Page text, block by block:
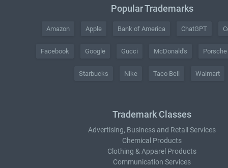
Popular Trademarks
Amazon Apple Bank of America ChatGPT
Facebook Google Gucci McDonald's Porsche
Starbucks Nike Taco Bell Walmart
Trademark Classes
Advertising, Business and Retail Services
Chemical Products
Clothing & Apparel Products
Communication Services